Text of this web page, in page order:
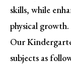
skills, while
physical growth.
Our
subjects as